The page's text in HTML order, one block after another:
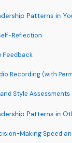
Patterns in
Reflection
Feedback
Recording (with
Style Assessments
Patterns in
Making Speed